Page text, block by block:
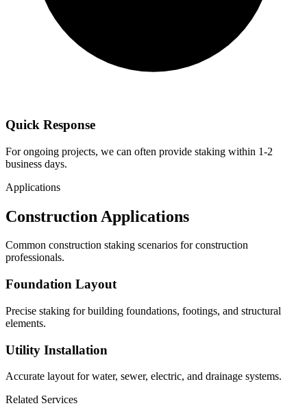
Quick Response
For ongoing projects, we can often provide staking within 1-2
business days.
Applications
Construction Applications
Common construction staking scenarios for construction
professionals.
Foundation Layout
Precise staking for building foundations, footings, and structural
elements.
Utility Installation
Accurate layout for water, sewer, electric, and drainage systems.
Related Services